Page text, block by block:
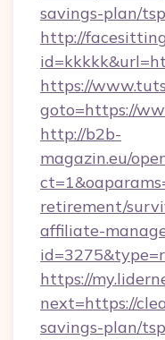
savings-plan/
http://
https://
goto=https://
http://b2b-
magazin.eu/
retirement/
affiliate-
https://
next=https://
savings-plan/